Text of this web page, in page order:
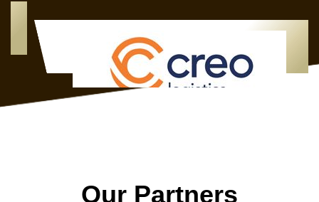
Our Partners